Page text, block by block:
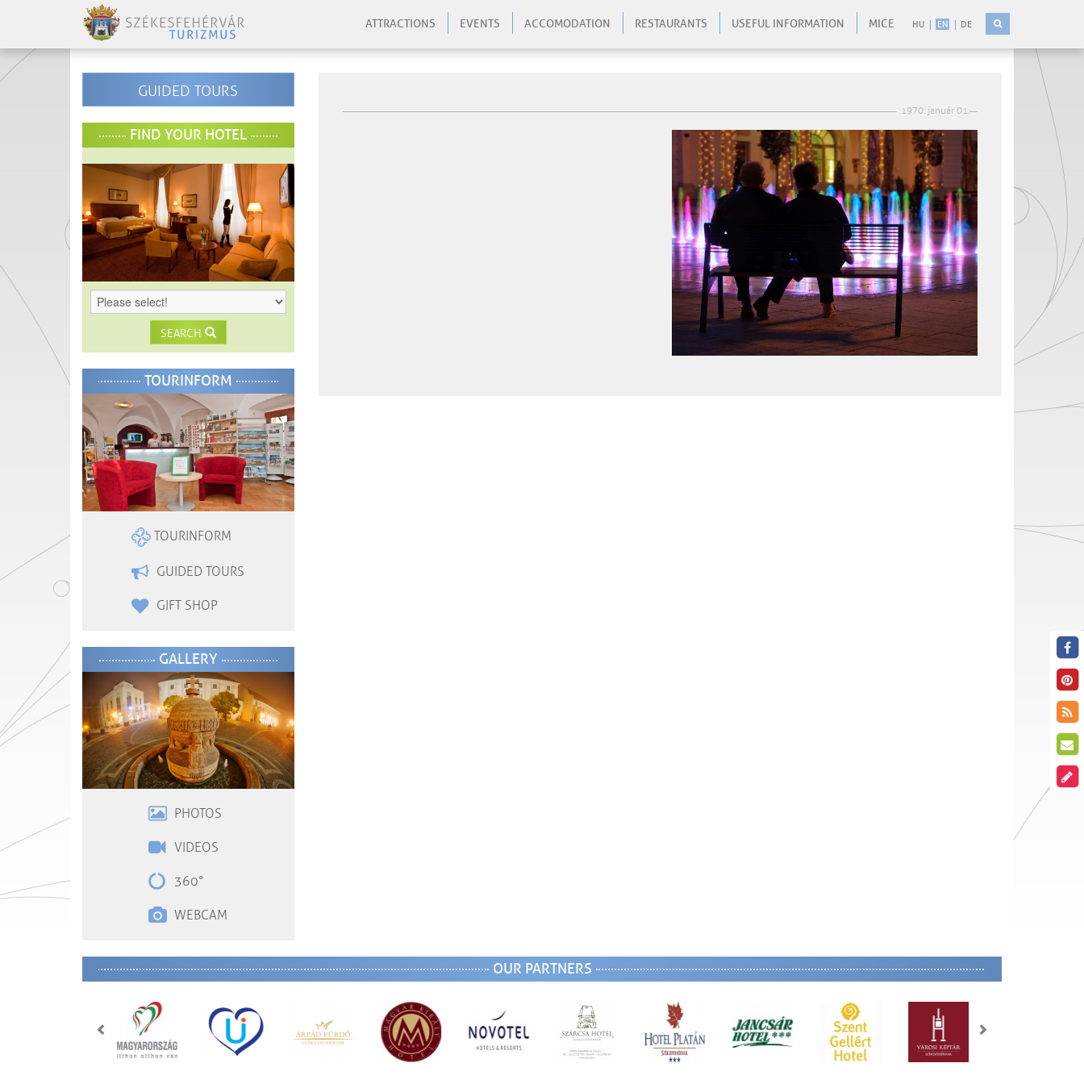
HU EN DE
ATTRACTIONS EVENTS ACCOMODATION RESTAURANTS USEFUL INFORMATION MICE
1970. január 01.
GUIDED TOURS
FIND YOUR HOTEL
SEARCH
TOURINFORM
TOURINFORM
GUIDED TOURS
GIFT SHOP
GALLERY
PHOTOS
VIDEOS
360°
WEBCAM
OUR PARTNERS